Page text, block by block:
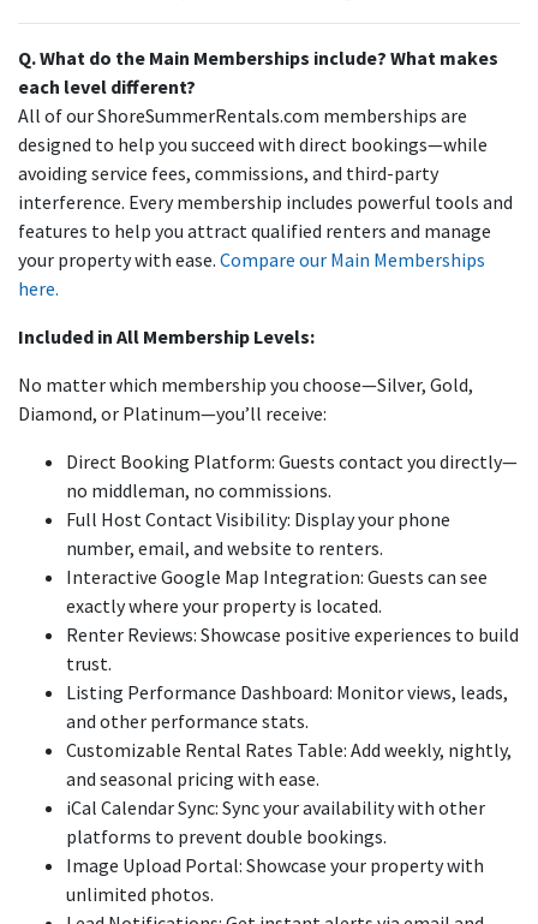
Q. What do the Main Memberships include? What makes
each level different?
All of our ShoreSummerRentals.com memberships are
designed to help you succeed with direct bookings—while
avoiding service fees, commissions, and third-party
interference. Every membership includes powerful tools and
features to help you attract qualified renters and manage
your property with ease. Compare our Main Memberships
here.
Included in All Membership Levels:
No matter which membership you choose—Silver, Gold,
Diamond, or Platinum—you’ll receive:
Direct Booking Platform: Guests contact you directly—
no middleman, no commissions.
Full Host Contact Visibility: Display your phone
number, email, and website to renters.
Interactive Google Map Integration: Guests can see
exactly where your property is located.
Renter Reviews: Showcase positive experiences to build
trust.
Listing Performance Dashboard: Monitor views, leads,
and other performance stats.
Customizable Rental Rates Table: Add weekly, nightly,
and seasonal pricing with ease.
iCal Calendar Sync: Sync your availability with other
platforms to prevent double bookings.
Image Upload Portal: Showcase your property with
unlimited photos.